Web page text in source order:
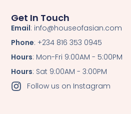
Get In Touch
Email: info@houseofasian.com
Phone: +234 816 353 0945
Hours: Mon-Fri 9:00AM - 5:00PM
Hours: Sat 9:00AM - 3:00PM
Follow us on Instagram